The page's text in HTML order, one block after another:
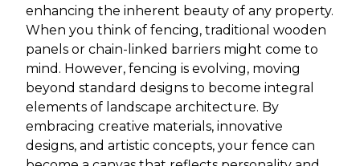
enhancing the inherent beauty of any property.
When you think of fencing, traditional wooden
panels or chain-linked barriers might come to
mind. However, fencing is evolving, moving
beyond standard designs to become integral
elements of landscape architecture. By
embracing creative materials, innovative
designs, and artistic concepts, your fence can